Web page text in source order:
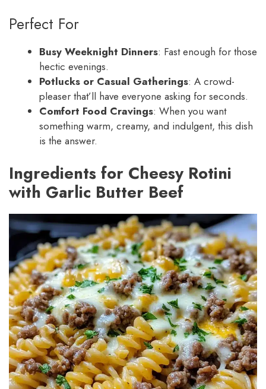
Perfect For
Busy Weeknight Dinners: Fast enough for those
hectic evenings.
Potlucks or Casual Gatherings: A crowd-
pleaser that’ll have everyone asking for seconds.
Comfort Food Cravings: When you want
something warm, creamy, and indulgent, this dish
is the answer.
Ingredients for Cheesy Rotini
with Garlic Butter Beef